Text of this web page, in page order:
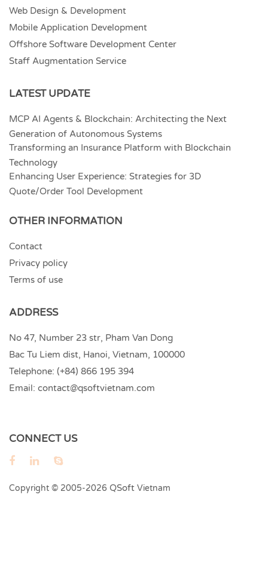
Web Design & Development
Mobile Application Development
Offshore Software Development Center
Staff Augmentation Service
LATEST UPDATE
MCP AI Agents & Blockchain: Architecting the Next
Generation of Autonomous Systems
Transforming an Insurance Platform with Blockchain
Technology
Enhancing User Experience: Strategies for 3D
Quote/Order Tool Development
OTHER INFORMATION
Contact
Privacy policy
Terms of use
ADDRESS
No 47, Number 23 str, Pham Van Dong
Bac Tu Liem dist, Hanoi, Vietnam, 100000
Telephone: (+84) 866 195 394
Email: contact@qsoftvietnam.com
CONNECT US
Copyright © 2005-2026 QSoft Vietnam